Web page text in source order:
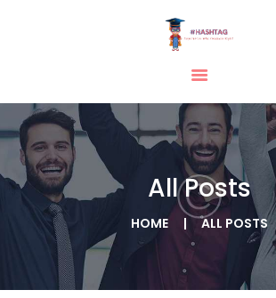
All Posts
HOME ALL POSTS
HOME
ABOUT
SERVICES
TESTIMONIAL
BLOGS
CONTACT
CASE STUDIES